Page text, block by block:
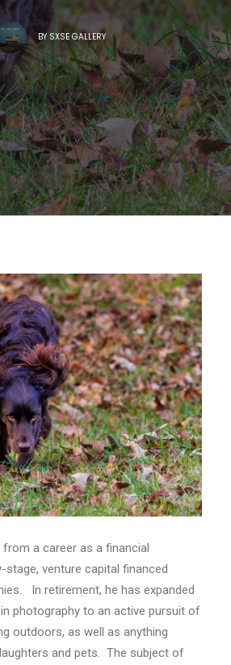
BY SXSE GALLERY
from a career as a financial
stage, venture capital financed
In retirement, he has expanded
photography to an active pursuit of
outdoors, as well as anything
and pets. The subject of